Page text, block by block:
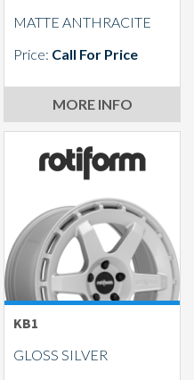
MATTE ANTHRACITE
Price: Call For Price
MORE INFO
KB1
GLOSS SILVER